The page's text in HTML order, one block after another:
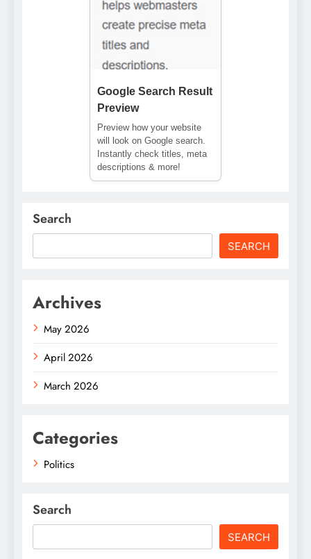
Google Search Result
Preview
Preview how your website
will look on Google search.
Instantly check titles, meta
descriptions & more!
Search
SEARCH
Archives
May 2026
April 2026
March 2026
Categories
Politics
Search
SEARCH